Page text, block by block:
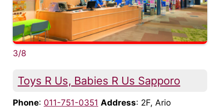
3/8
Toys R Us, Babies R Us Sapporo
Phone: 011-751-0351 Address: 2F, Ario